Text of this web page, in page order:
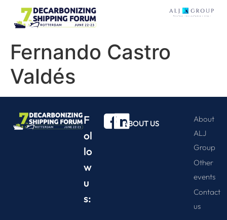
Fernando Castro
Valdés
F
ol
lo
w
u
s:
ABOUT US
About
ALJ
Group
Other
events
Contact
us